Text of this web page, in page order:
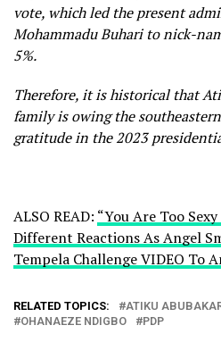
vote, which led the present
Mohammadu Buhari to nick-
5%.
Therefore, it is historical that
family is owing the
gratitude in the 2023
ALSO READ: “You Are Too
Different Reactions As Angel
Tempela Challenge VIDEO To
RELATED TOPICS: ATIKU
OHANAEZE NDIGBO
PDP